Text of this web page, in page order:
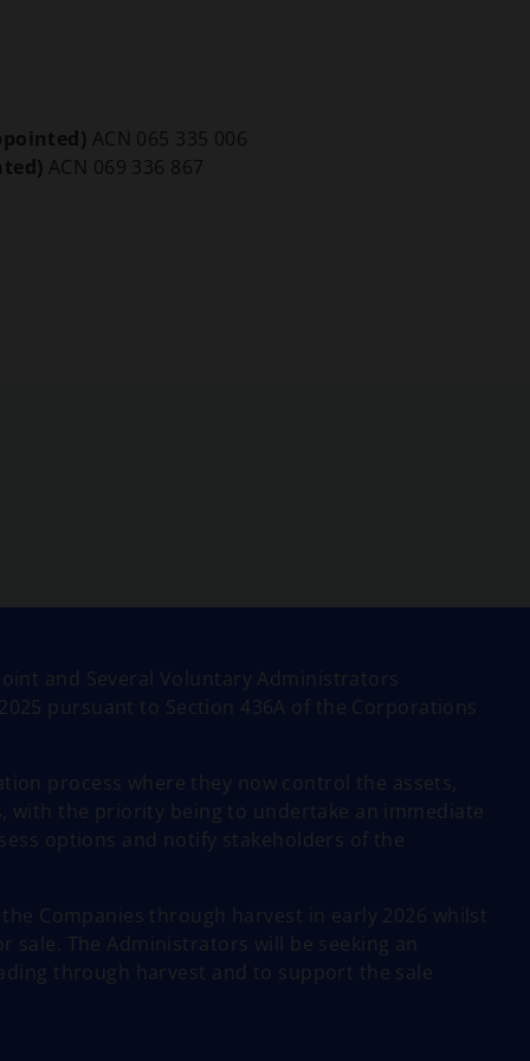
ACN 065 335 006
ACN 069 336 867
and Several Voluntary Administrators
pursuant to Section 436A of the Corporations
process where they now control the assets,
with the priority being to undertake an immediate
options and notify stakeholders of the
Companies through harvest in early 2026 whilst
The Administrators will be seeking an
through harvest and to support the sale